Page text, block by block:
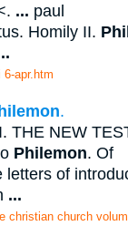
... paul
Homily II.
apr.htm
.
THE NEW
Philemon. Of
letters of
...
christian church